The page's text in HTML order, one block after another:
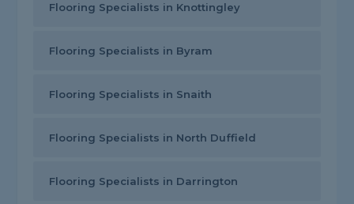
Flooring Specialists in Knottingley
Flooring Specialists in Byram
Flooring Specialists in Snaith
Flooring Specialists in North Duffield
Flooring Specialists in Darrington